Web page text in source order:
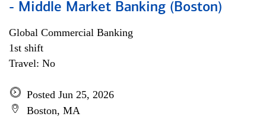
- Middle Market Banking (Boston)
Global Commercial Banking
1st shift
Travel: No
Posted Jun 25, 2026
Boston, MA